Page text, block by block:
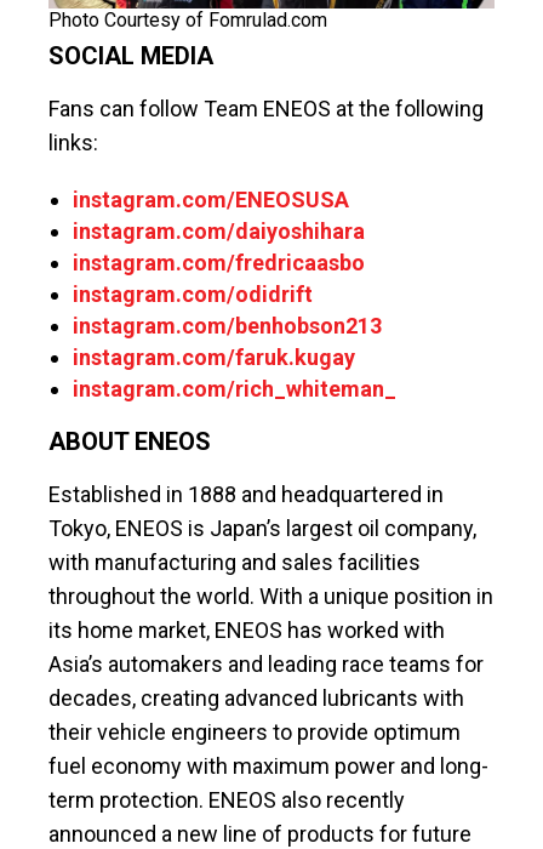
Photo Courtesy of Fomrulad.com
SOCIAL MEDIA
Fans can follow Team ENEOS at the following
links:
instagram.com/ENEOSUSA
instagram.com/daiyoshihara
instagram.com/fredricaasbo
instagram.com/odidrift
instagram.com/benhobson213
instagram.com/faruk.kugay
instagram.com/rich_whiteman_
ABOUT ENEOS
Established in 1888 and headquartered in
Tokyo, ENEOS is Japan’s largest oil company,
with manufacturing and sales facilities
throughout the world. With a unique position in
its home market, ENEOS has worked with
Asia’s automakers and leading race teams for
decades, creating advanced lubricants with
their vehicle engineers to provide optimum
fuel economy with maximum power and long-
term protection. ENEOS also recently
announced a new line of products for future